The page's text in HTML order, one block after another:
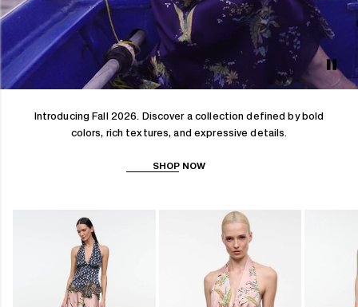
Introducing Fall 2026. Discover a collection defined by bold
colors, rich textures, and expressive details.
SHOP NOW